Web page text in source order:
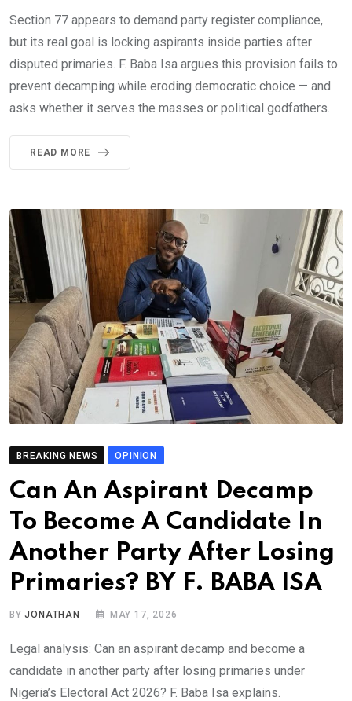
Section 77 appears to demand party register compliance,
but its real goal is locking aspirants inside parties after
disputed primaries. F. Baba Isa argues this provision fails to
prevent decamping while eroding democratic choice — and
asks whether it serves the masses or political godfathers.
READ MORE
BREAKING NEWS OPINION
Can An Aspirant Decamp
To Become A Candidate In
Another Party After Losing
Primaries? BY F. BABA ISA
BYJONATHAN MAY 17, 2026
Legal analysis: Can an aspirant decamp and become a
candidate in another party after losing primaries under
Nigeria’s Electoral Act 2026? F. Baba Isa explains.